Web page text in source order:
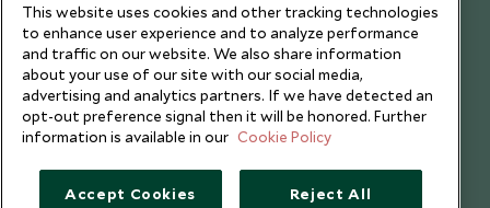
This website uses cookies and other tracking technologies
to enhance user experience and to analyze performance
and traffic on our website. We also share information
about your use of our site with our social media,
advertising and analytics partners. If we have detected an
opt-out preference signal then it will be honored. Further
information is available in our Cookie Policy
Accept Cookies Reject All